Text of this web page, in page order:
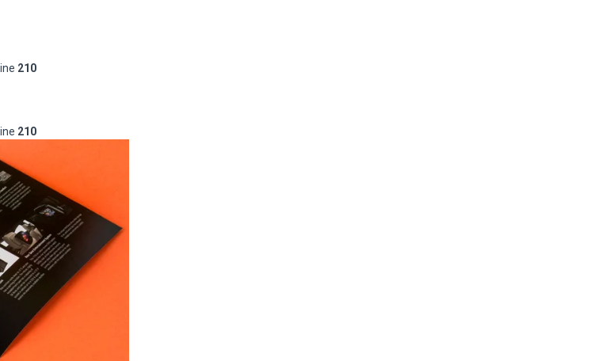
210
210